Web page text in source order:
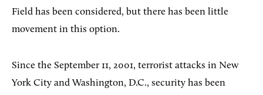
Field has been considered, but there has been little
movement in this option.
Since the September 11, 2001, terrorist attacks in New
York City and Washington, D.C., security has been